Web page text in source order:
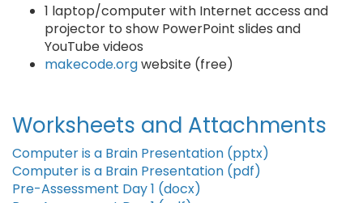
1 laptop/computer with Internet access and
projector to show PowerPoint slides and
YouTube videos
makecode.orgwebsite (free)
Worksheets and Attachments
Computer is a Brain Presentation (pptx)
Computer is a Brain Presentation (pdf)
Pre-Assessment Day 1 (docx)